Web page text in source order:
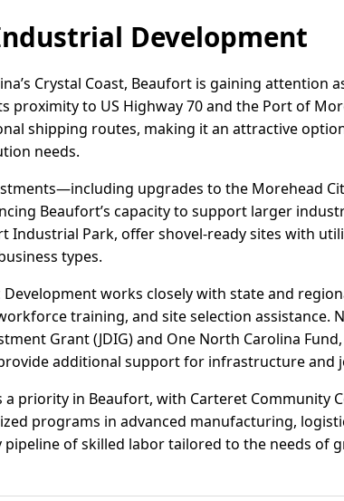
Development
Crystal Coast, Beaufort is gaining attention
proximity to US Highway 70 and the Port of
shipping routes, making it an attractive
needs.
upgrades to the Morehead
Beaufort’s capacity to support larger
Industrial Park, offer shovel-ready sites with
types.
Development works closely with state and
training, and site selection assistance.
Grant (JDIG) and One North Carolina
additional support for infrastructure and
priority in Beaufort, with Carteret Community
programs in advanced manufacturing,
pipeline of skilled labor tailored to the needs of